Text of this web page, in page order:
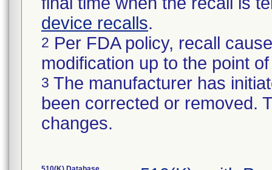
device recalls.
2 Per FDA policy, recall
modification up to the point
3 The manufacturer has
been corrected or removed.
changes.